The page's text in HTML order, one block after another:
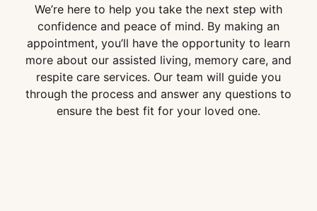
We’re here to help you take the next step with
confidence and peace of mind. By making an
appointment, you’ll have the opportunity to learn
more about our assisted living, memory care, and
respite care services. Our team will guide you
through the process and answer any questions to
ensure the best fit for your loved one.